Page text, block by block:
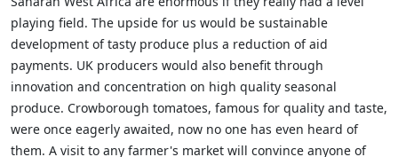
playing field. The upside for us would be sustainable
development of tasty produce plus a reduction of aid
payments. UK producers would also benefit through
innovation and concentration on high quality seasonal
produce. Crowborough tomatoes, famous for quality and taste,
were once eagerly awaited, now no one has even heard of
them. A visit to any farmer's market will convince anyone of